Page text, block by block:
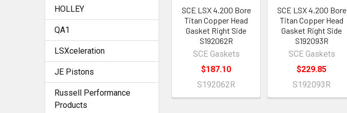
HOLLEY
QA1
LSXceleration
JE Pistons
Russell Performance
Products
SCE LSX 4.200 Bore
Titan Copper Head
Gasket Right Side
S192062R
SCE Gaskets
$187.10
S192062R
SCE LSX 4.200 Bore
Titan Copper Head
Gasket Right Side
S192093R
SCE Gaskets
$229.85
S192093R